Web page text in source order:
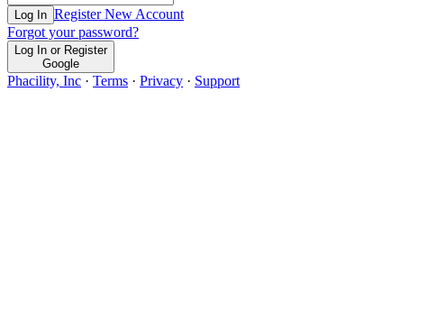
Log In Register New Account
Forgot your password?
Log In or Register
Google
Phacility, Inc · Terms · Privacy · Support